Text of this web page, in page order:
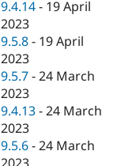
9.4.14 - 19 April
2023
9.5.8 - 19 April
2023
9.5.7 -24 March
2023
9.4.13 -24 March
2023
9.5.6 -24 March